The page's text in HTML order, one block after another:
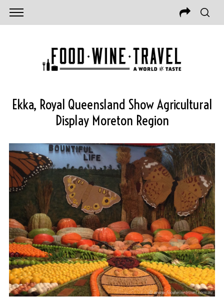
Ekka, Royal Queensland Show Agricultural
Display Moreton Region